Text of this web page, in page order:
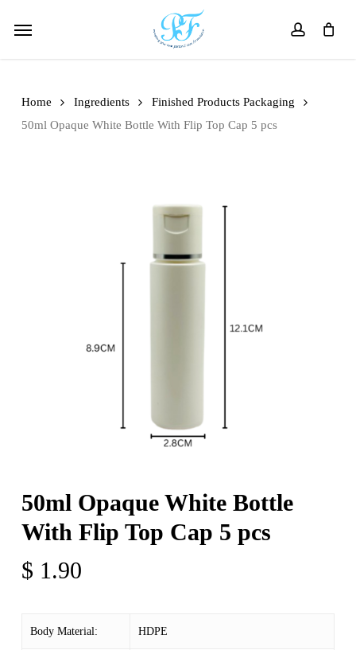
account
Menu
Home Ingredients
Finished Products Packaging
50ml Opaque White Bottle With Flip Top Cap 5 pcs
50ml Opaque White Bottle
With Flip Top Cap 5 pcs
$ 1.90
Body Material: HDPE